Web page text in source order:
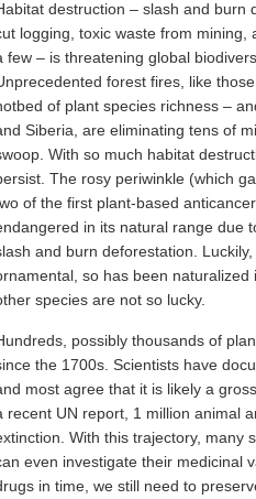
destruction – slash and burn
logging, toxic waste from mining,
few – is threatening global
forest fires, like
of plant species richness –
Siberia, are eliminating tens of
With so much habitat
The rosy periwinkle (which
of the first plant-based
in its natural range due
and burn deforestation.
so has been
species are not so lucky.
possibly thousands of
the 1700s. Scientists have
most agree that it is likely a
recent UN report, 1 million animal
With this trajectory, many
even investigate their medicinal
in time, we still need to